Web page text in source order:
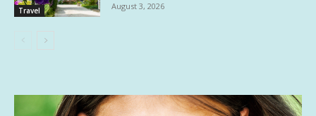
Travel August 3, 2026